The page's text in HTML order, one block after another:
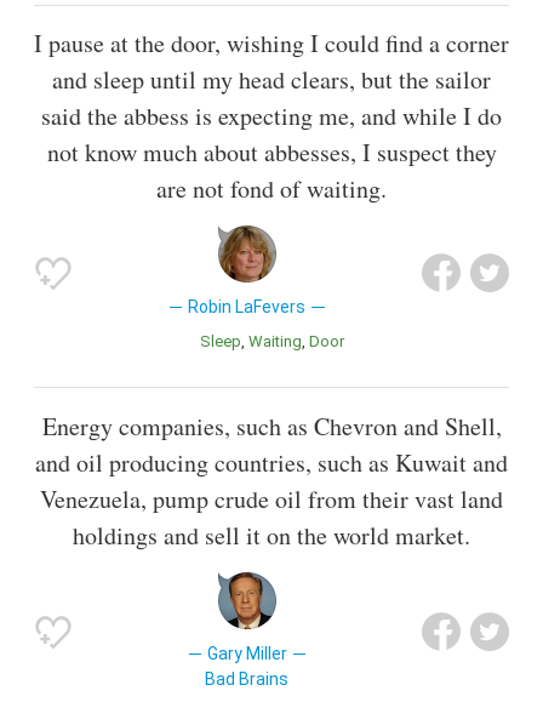
I pause at the door, wishing I could find a corner
and sleep until my head clears, but the sailor
said the abbess is expecting me, and while I do
not know much about abbesses, I suspect they
are not fond of waiting.
Robin LaFevers
Sleep Waiting Door
Energy companies, such as Chevron and Shell,
and oil producing countries, such as Kuwait and
Venezuela, pump crude oil from their vast land
holdings and sell it on the world market.
Gary Miller
Bad Brains